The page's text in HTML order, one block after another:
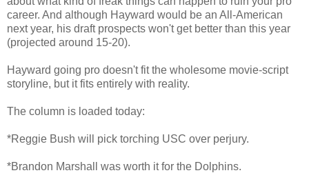
career. And although Hayward would be an All-American
next year, his draft prospects won't get better than this year
(projected around 15-20).
Hayward going pro doesn't fit the wholesome movie-script
storyline, but it fits entirely with reality.
The column is loaded today:
*Reggie Bush will pick torching USC over perjury.
*Brandon Marshall was worth it for the Dolphins.